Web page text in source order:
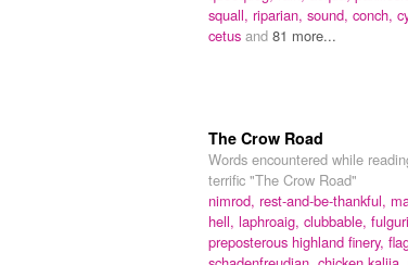
squall, riparian, sound, conch,
cetus and 81 more...
The Crow Road
Words encountered while
terrific "The Crow Road"
nimrod, rest-and-be-thankful,
hell, laphroaig, clubbable,
preposterous highland finery,